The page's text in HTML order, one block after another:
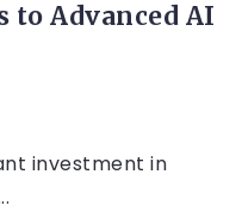
to Advanced AI
investment in